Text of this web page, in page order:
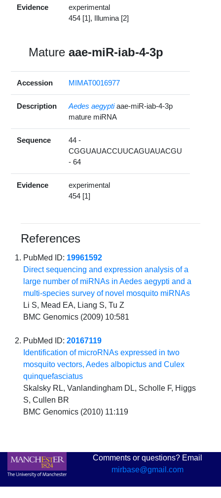
Evidence
experimental
454 [1], Illumina [2]
Matureaae-miR-iab-4-3p
Accession MIMAT0016977
Description Aedes aegypti aae-miR-iab-4-3p
mature miRNA
Sequence
44 -
CGGUAUACCUUCAGUAUACGU
- 64
Evidence
experimental
454 [1]
References
PubMed ID: 19961592
Direct sequencing and expression analysis of a
large number of miRNAs in Aedes aegypti and a
multi-species survey of novel mosquito miRNAs
Li S, Mead EA, Liang S, Tu Z
BMC Genomics (2009) 10:581
PubMed ID:20167119
Identification of microRNAs expressed in two
mosquito vectors, Aedes albopictus and Culex
quinquefasciatus
Skalsky RL, Vanlandingham DL, Scholle F, Higgs
S, Cullen BR
BMC Genomics (2010) 11:119
Comments or questions? Email
mirbase@gmail.com